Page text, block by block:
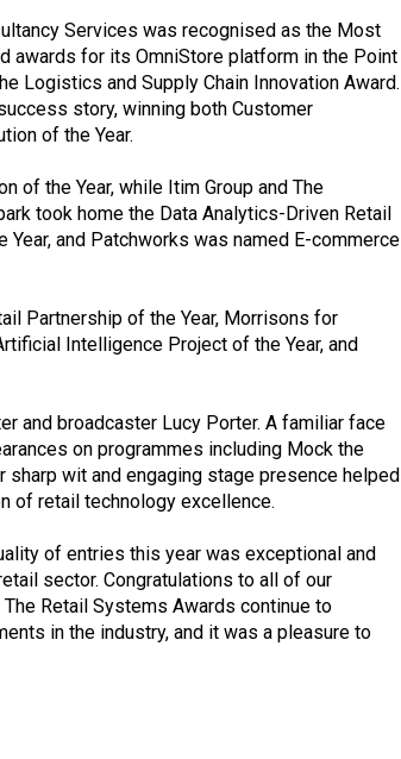
Services was recognised as the Most
awards for its OmniStore platform in the Point
Logistics and Supply Chain Innovation Award.
story, winning both Customer
of the Year.
of the Year, while Itim Group and The
took home the Data Analytics-Driven Retail
and Patchworks was named E-commerce
Partnership of the Year, Morrisons for
Intelligence Project of the Year, and
and broadcaster Lucy Porter. A familiar face
on programmes including Mock the
sharp wit and engaging stage presence helped
of retail technology excellence.
of entries this year was exceptional and
sector. Congratulations to all of our
Retail Systems Awards continue to
in the industry, and it was a pleasure to